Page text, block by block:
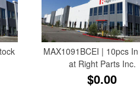
MAX1091BCEI | 10pcs
at Right Parts Inc.
$0.00